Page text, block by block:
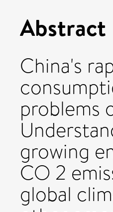
Abstract
China's
problems
growing
CO 2
global